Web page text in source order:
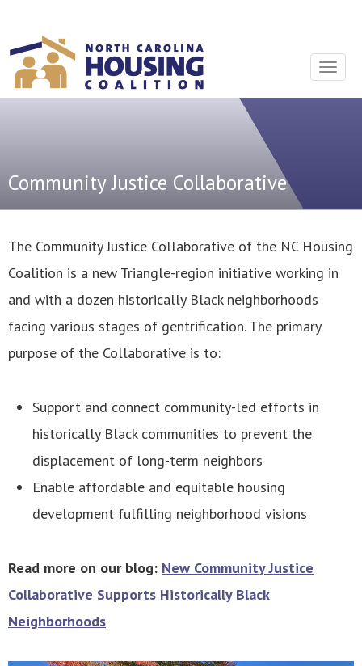
Toggle
Community Justice Collaborative
The Community Justice Collaborative of the NC Housing
Coalition is a new Triangle-region initiative working in
and with a dozen historically Black neighborhoods
facing various stages of gentrification. The primary
purpose of the Collaborative is to:
Support and connect community-led efforts in
historically Black communities to prevent the
displacement of long-term neighbors
Enable affordable and equitable housing
development fulfilling neighborhood visions
Read more on our blog: New Community Justice
Collaborative Supports Historically Black
Neighborhoods